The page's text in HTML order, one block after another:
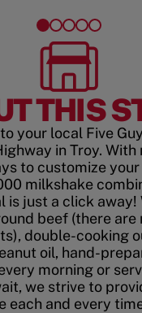
THIS
your local Five
in Troy. With
to customize
milkshake
is just a click away!
beef (there are
double-cooking
oil, hand-
morning or
we strive to
each and every